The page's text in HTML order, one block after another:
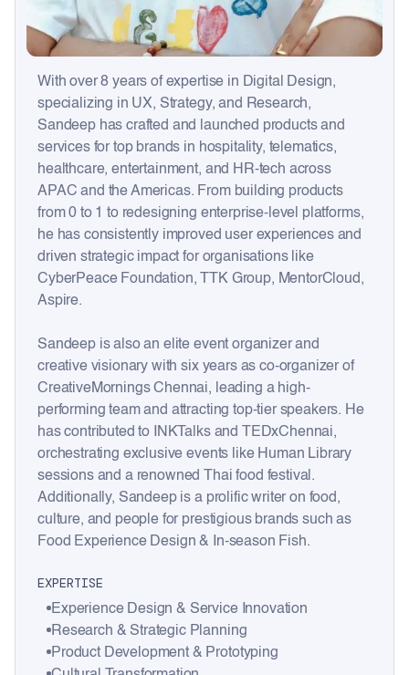
With over 8 years of expertise in Digital Design,
specializing in UX, Strategy, and Research,
Sandeep has crafted and launched products and
services for top brands in hospitality, telematics,
healthcare, entertainment, and HR-tech across
APAC and the Americas. From building products
from 0 to 1 to redesigning enterprise-level platforms,
he has consistently improved user experiences and
driven strategic impact for organisations like
CyberPeace Foundation, TTK Group, MentorCloud,
Aspire.
Sandeep is also an elite event organizer and
creative visionary with six years as co-organizer of
CreativeMornings Chennai, leading a high-
performing team and attracting top-tier speakers. He
has contributed to INKTalks and TEDxChennai,
orchestrating exclusive events like Human Library
sessions and a renowned Thai food festival.
Additionally, Sandeep is a prolific writer on food,
culture, and people for prestigious brands such as
Food Experience Design & In-season Fish.
EXPERTISE
Experience Design & Service Innovation
Research & Strategic Planning
Product Development & Prototyping